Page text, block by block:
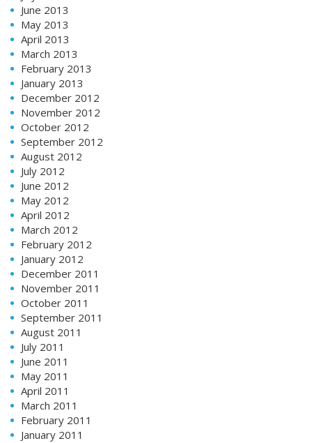
June 2013
May 2013
April 2013
March 2013
February 2013
January 2013
December 2012
November 2012
October 2012
September 2012
August 2012
July 2012
June 2012
May 2012
April 2012
March 2012
February 2012
January 2012
December 2011
November 2011
October 2011
September 2011
August 2011
July 2011
June 2011
May 2011
April 2011
March 2011
February 2011
January 2011